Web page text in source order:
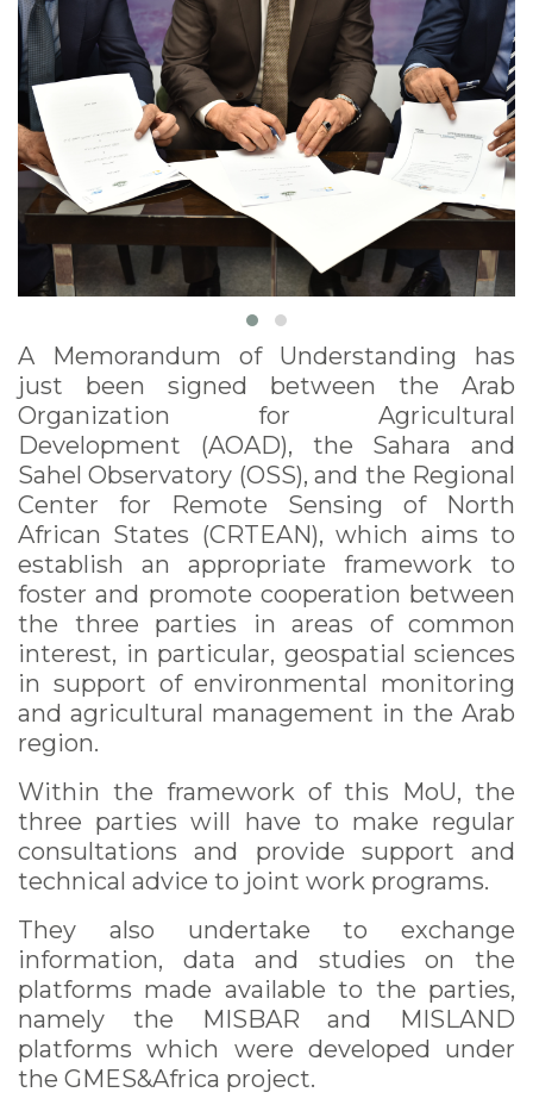
(AOAD), the Sahara
and Sahel Observatory
(OSS), and the
Regional Center for
Remote Sensing of
North African States
(CRTEAN), October
2022
A Memorandum of Understanding has
just been signed between the Arab
Organization for Agricultural
Development (AOAD), the Sahara and
Sahel Observatory (OSS), and the Regional
Center for Remote Sensing of North
African States (CRTEAN), which aims to
establish an appropriate framework to
foster and promote cooperation between
the three parties in areas of common
interest, in particular, geospatial sciences
in support of environmental monitoring
and agricultural management in the Arab
region.
Within the framework of this MoU, the
three parties will have to make regular
consultations and provide support and
technical advice to joint work programs.
They also undertake to exchange
information, data and studies on the
platforms made available to the parties,
namely the MISBAR and MISLAND
platforms which were developed under
the GMES&Africa project.